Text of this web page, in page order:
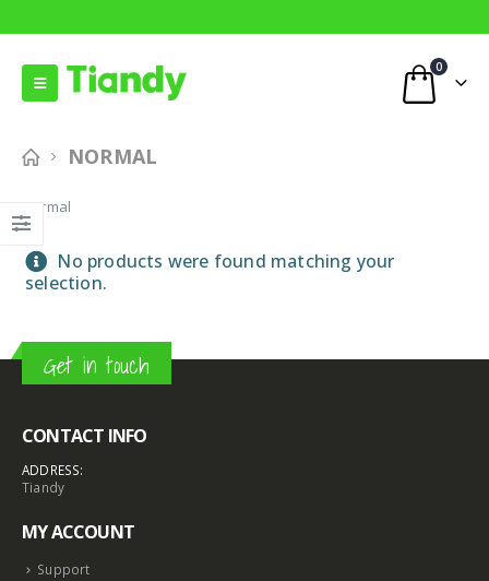
0
NORMAL
Normal
No products were found matching your
selection.
Get in touch
CONTACT INFO
ADDRESS:
Tiandy
MY ACCOUNT
Support